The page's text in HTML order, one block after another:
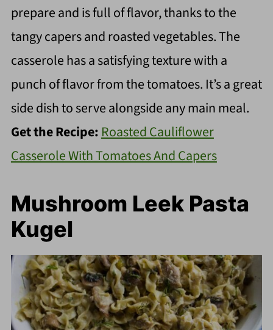
prepare and is full of flavor, thanks to the
tangy capers and roasted vegetables. The
casserole has a satisfying texture with a
punch of flavor from the tomatoes. It’s a great
side dish to serve alongside any main meal.
Get the Recipe:Roasted Cauliflower
Casserole With Tomatoes And Capers
Mushroom Leek Pasta
Kugel